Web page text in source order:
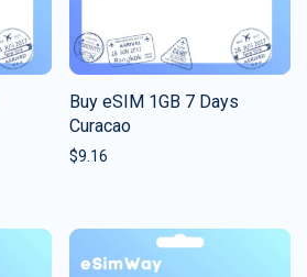
Buy eSIM 1GB 7 Days
Curacao
$9.16